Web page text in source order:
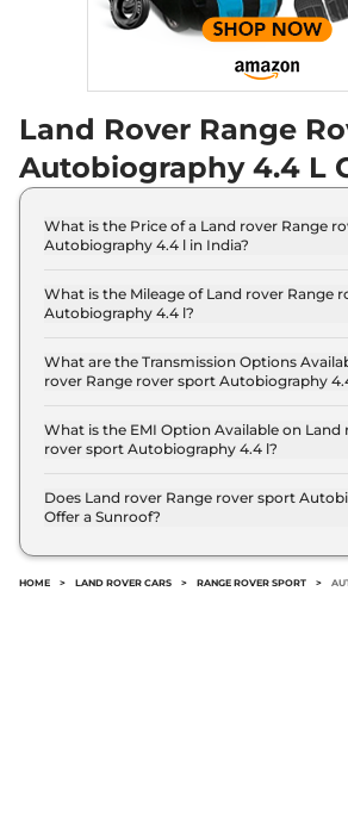
Land Rover Range
Autobiography 4.4 L
What is the Price of a Land rover Range
Autobiography 4.4 l in India?
Autobiography 4.4 l is ₹ 2.0 Crore
What is the Mileage of Land rover Range
Autobiography 4.4 l?
4.4 l delivers a mileage of 11 kmpl.
What are the Transmission Options
rover Range rover sport Autobiography
4.4 l offers AUTO transmission
What is the EMI Option Available on Land
rover sport Autobiography 4.4 l?
4.4 l EMI starts at ₹ 1.9 Lakh per
of 7 years @8.8% interest rate..
Does Land rover Range rover sport
Offer a Sunroof?
HOME > LAND ROVER CARS > RANGE ROVER SPORT >